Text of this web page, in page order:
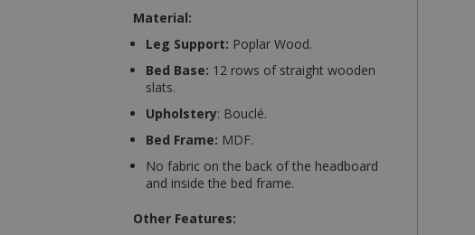
Material:
Leg Support: Poplar Wood.
Bed Base: 12 rows of straight wooden
slats.
Upholstery: Bouclé.
Bed Frame: MDF.
No fabric on the back of the headboard
and inside the bed frame.
Other Features: